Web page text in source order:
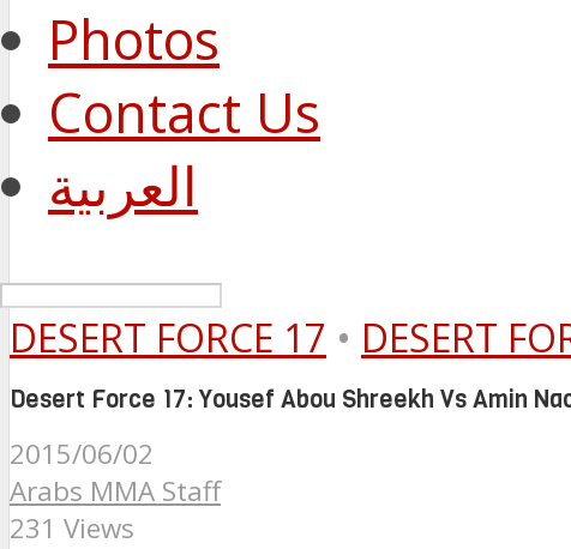
Photos
Contact Us
العربية
DESERT FORCE 17 • DESERT
Desert Force 17: Yousef Abou Shreekh Vs Amin
2015/06/02
Arabs MMA Staff
231 Views